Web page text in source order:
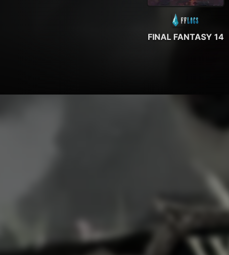
FINAL FANTASY 14